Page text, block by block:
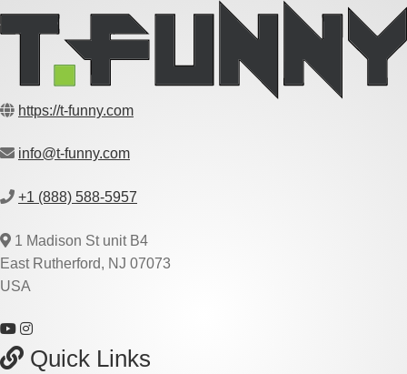
https://t-funny.com
info@t-funny.com
+1 (888) 588-5957
1 Madison St unit B4
East Rutherford, NJ 07073
USA
Quick Links